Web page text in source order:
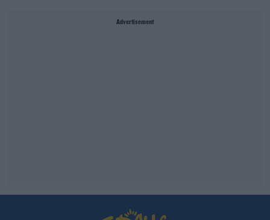
Advertisement